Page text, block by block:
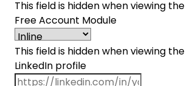
This field is hidden when viewing
Free Account Module
This field is hidden when viewing
LinkedIn profile